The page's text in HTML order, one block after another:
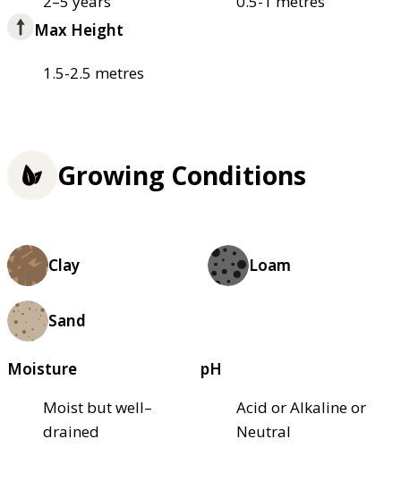
Max Height
1.5-2.5 metres
Growing Conditions
Clay Loam
Sand
Moisture
Moist but well–
drained
pH
Acid or Alkaline or
Neutral